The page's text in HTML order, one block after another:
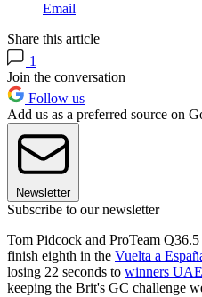
Email
Share this article
1
Join the conversation
Follow us
Add us as a preferred source on
Newsletter
Subscribe to our newsletter
Tom Pidcock and ProTeam
finish eighth in the Vuelta a
losing 22 seconds to winners
keeping the Brit's GC challenge